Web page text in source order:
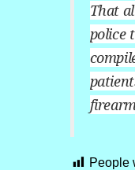
That
police
People